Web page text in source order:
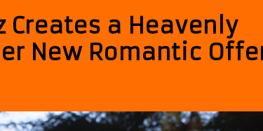
Creates a Heavenly
New Romantic